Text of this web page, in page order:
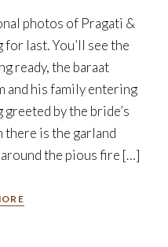
photos of Pragati &
last. You’ll see the
ready, the baraat
and his family entering
by the bride’s
there is the garland
the pious fire […]